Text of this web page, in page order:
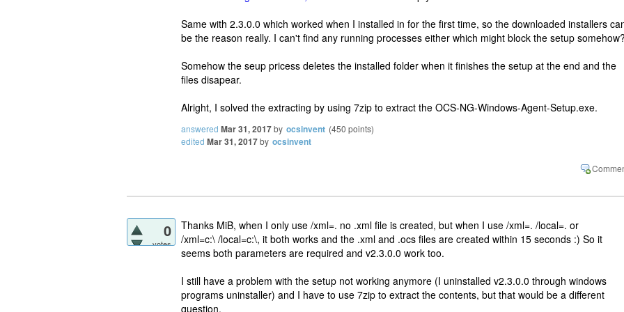
Same with 2.3.0.0 which worked when I installed in for the first time, so the downloaded installers
be the reason really. I can't find any running processes either which might block the setup
Somehow the seup pricess deletes the installed folder when it finishes the setup at the end and the
files disapear.
Alright, I solved the extracting by using 7zip to extract the OCS-NG-Windows-Agent-Setup.exe.
answered Mar 31, 2017by ocsinvent (450 points)
edited Mar 31, 2017by ocsinvent
0
votes
Thanks MiB, when I only use /xml=. no .xml file is created, but when I use /xml=. /local=. or
/xml=c:\ /local=c:\, it both works and the .xml and .ocs files are created within 15 seconds :) So it
seems both parameters are required and v2.3.0.0 work too.
I still have a problem with the setup not working anymore (I uninstalled v2.3.0.0 through windows
programs uninstaller) and I have to use 7zip to extract the contents, but that would be a different
question.